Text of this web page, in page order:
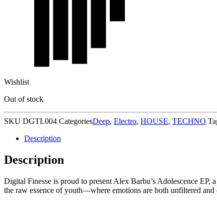
Wishlist
Out of stock
SKU DGTL004 CategoriesDeep, Electro, HOUSE, TECHNO
Description
Description
Digital Finesse is proud to present Alex Barbu’s Adolescence
the raw essence of youth—where emotions are both unfiltered and